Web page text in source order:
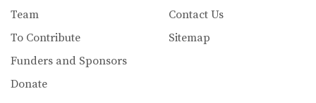
Team
To Contribute
Funders and Sponsors
Donate
Contact Us
Sitemap